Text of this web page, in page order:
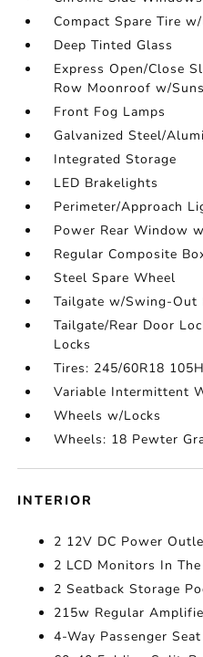
Compact Spare Tire
Deep Tinted Glass
Express Open/Close
Row Moonroof w/
Front Fog Lamps
Galvanized Steel/
Integrated Storage
LED Brakelights
Perimeter/Approach
Power Rear Window
Regular Composite
Steel Spare Wheel
Tailgate w/Swing-Out
Tailgate/Rear Door
Locks
Tires: 245/60R18
Variable Intermittent
Wheels w/Locks
Wheels: 18 Pewter
INTERIOR
2 12V DC Power
2 LCD Monitors In
2 Seatback Storage
215w Regular
4-Way Passenger Seat